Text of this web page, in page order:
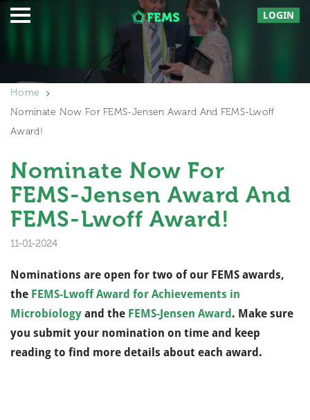
LOGIN
Home
Nominate Now For FEMS-Jensen Award And FEMS-Lwoff
Award!
Nominate Now For
FEMS-Jensen Award And
FEMS-Lwoff Award!
11-01-2024
Nominations are open for two of our FEMS awards,
the FEMS-Lwoff Award for Achievements in
Microbiology and the FEMS-Jensen Award . Make sure
you submit your nomination on time and keep
reading to find more details about each award.